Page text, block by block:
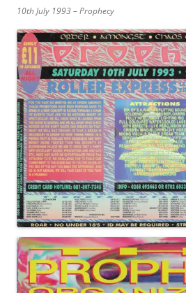
10th July 1993 – Prophecy